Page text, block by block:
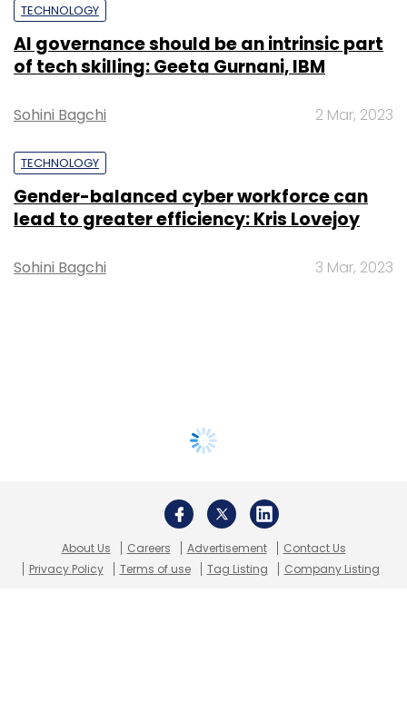
TECHNOLOGY
AI governance should be an intrinsic part
of tech skilling: Geeta Gurnani, IBM
Sohini Bagchi 2 Mar, 2023
TECHNOLOGY
Gender-balanced cyber workforce can
lead to greater efficiency: Kris Lovejoy
Sohini Bagchi 3 Mar, 2023
About Us Careers Advertisement
Contact Us
Privacy Policy
Terms of use Tag Listing Company Listing